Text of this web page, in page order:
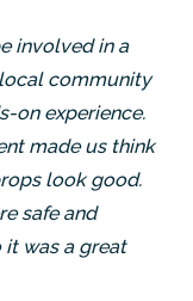
involved in a
community
on experience.
made us think
look good.
safe and
was a great